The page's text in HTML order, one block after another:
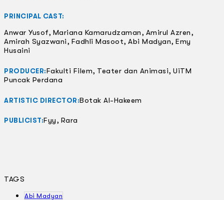
PRINCIPAL CAST:
Anwar Yusof, Mariana Kamarudzaman, Amirul Azren,
Amirah Syazwani, Fadhli Masoot, Abi Madyan, Emy
Husaini
PRODUCER:Fakulti Filem, Teater dan Animasi, UiTM
Puncak Perdana
ARTISTIC DIRECTOR:Botak Al-Hakeem
PUBLICIST:Fyy, Rara
TAGS
Abi Madyan